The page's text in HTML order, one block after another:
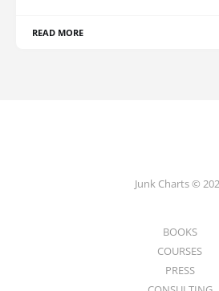
READ MORE
Junk Charts ©
BOOKS
COURSES
PRESS